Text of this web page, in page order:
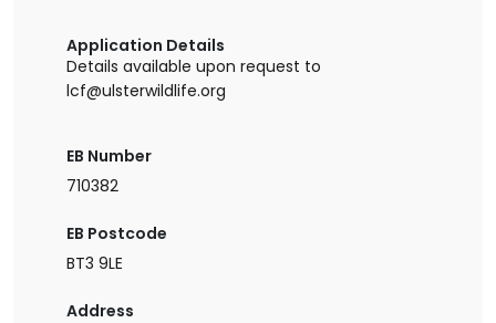
Application Details
Details available upon request to
lcf@ulsterwildlife.org
EB Number
710382
EB Postcode
BT3 9LE
Address